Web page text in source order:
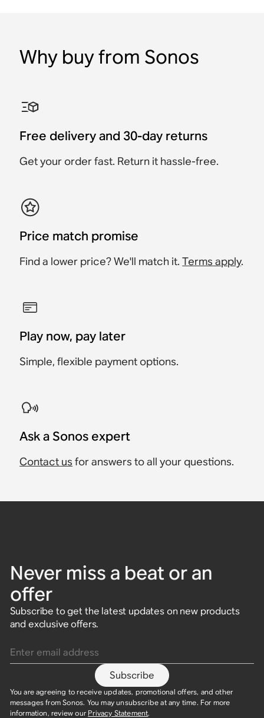
Sonos Beam
£64.99
Accessory
£59
Sonos Amp
£54.99
(Pair)
Speaker Wall Mount for
Sonos Era 300 (Pair)
Accessory
£79.99
Mount (Pair)
Why buy from Sonos
Free delivery and 30-day returns
Get your order fast. Return it hassle-free.
Price match promise
Find a lower price? We'll match it.Terms apply.
Play now, pay later
Simple, flexible payment options.
Ask a Sonos expert
Contact us for answers to all your questions.
Never miss a beat or an
offer
Subscribe to get the latest updates on new products
and exclusive offers.
Subscribe
You are agreeing to receive updates, promotional offers, and other
messages from Sonos. You may unsubscribe at any time. For more
information, review our Privacy Statement.